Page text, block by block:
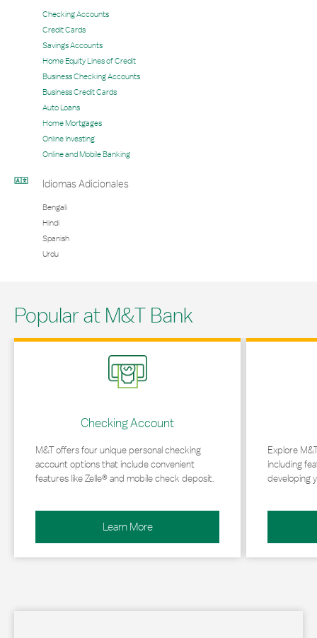
Checking Accounts
Credit Cards
Savings Accounts
Home Equity Lines of Credit
Business Checking Accounts
Business Credit Cards
Auto Loans
Home Mortgages
Online Investing
Online and Mobile Banking
Idiomas Adicionales
Bengali
Hindi
Spanish
Urdu
Popular at M&T Bank
Checking Account
M&T offers four unique personal checking
account options that include convenient
features like Zelle® and mobile check deposit.
Learn More
Link Opens in New Tab
Explore
including
developing
Link Opens in